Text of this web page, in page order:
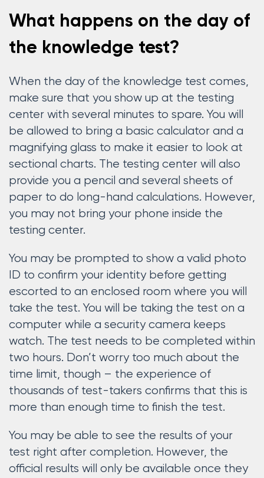
What happens on the day of
the knowledge test?
When the day of the knowledge test comes,
make sure that you show up at the testing
center with several minutes to spare. You will
be allowed to bring a basic calculator and a
magnifying glass to make it easier to look at
sectional charts. The testing center will also
provide you a pencil and several sheets of
paper to do long-hand calculations. However,
you may not bring your phone inside the
testing center.
You may be prompted to show a valid photo
ID to confirm your identity before getting
escorted to an enclosed room where you will
take the test. You will be taking the test on a
computer while a security camera keeps
watch. The test needs to be completed within
two hours. Don’t worry too much about the
time limit, though – the experience of
thousands of test-takers confirms that this is
more than enough time to finish the test.
You may be able to see the results of your
test right after completion. However, the
official results will only be available once they